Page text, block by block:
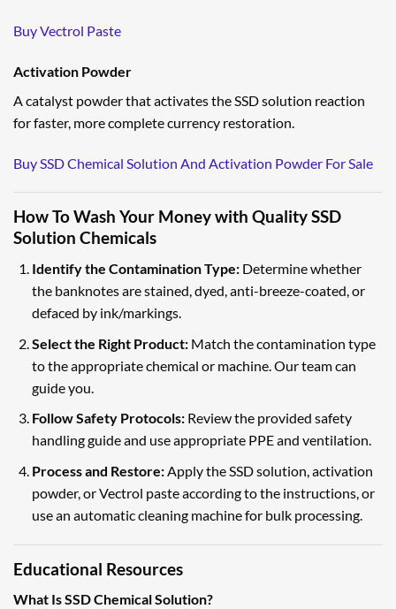
Buy Vectrol Paste
Activation Powder
A catalyst powder that activates the SSD solution reaction
for faster, more complete currency restoration.
Buy SSD Chemical Solution And Activation Powder For Sale
How To Wash Your Money with Quality SSD
Solution Chemicals
Identify the Contamination Type:Determine whether
the banknotes are stained, dyed, anti-breeze-coated, or
defaced by ink/markings.
Select the Right Product:Match the contamination type
to the appropriate chemical or machine. Our team can
guide you.
Follow Safety Protocols:Review the provided safety
handling guide and use appropriate PPE and ventilation.
Process and Restore:Apply the SSD solution, activation
powder, or Vectrol paste according to the instructions, or
use an automatic cleaning machine for bulk processing.
Educational Resources
What Is SSD Chemical Solution?